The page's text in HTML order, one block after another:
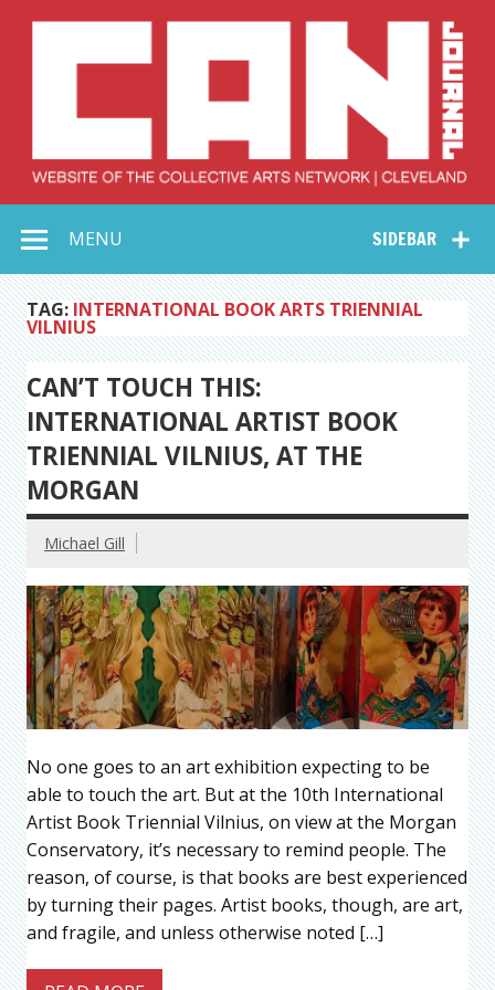
Collective Arts
Network –
CAN Journal
SIDEBAR
MENU
TAG: INTERNATIONAL BOOK ARTS TRIENNIAL
VILNIUS
CAN’T TOUCH THIS:
INTERNATIONAL ARTIST BOOK
TRIENNIAL VILNIUS, AT THE
MORGAN
Michael Gill
No one goes to an art exhibition expecting to be
able to touch the art. But at the 10th International
Artist Book Triennial Vilnius, on view at the Morgan
Conservatory, it’s necessary to remind people. The
reason, of course, is that books are best experienced
by turning their pages. Artist books, though, are art,
and fragile, and unless otherwise noted […]